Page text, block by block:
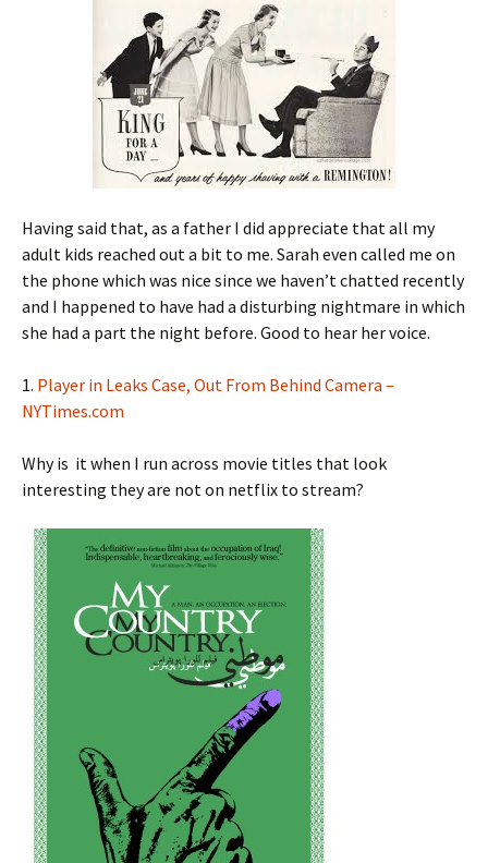
Having said that, as a father I did appreciate that all my
adult kids reached out a bit to me. Sarah even called me on
the phone which was nice since we haven’t chatted recently
and I happened to have had a disturbing nightmare in which
she had a part the night before. Good to hear her voice.
1. Player in Leaks Case, Out From Behind Camera –
NYTimes.com
Why is it when I run across movie titles that look
interesting they are not on netflix to stream?